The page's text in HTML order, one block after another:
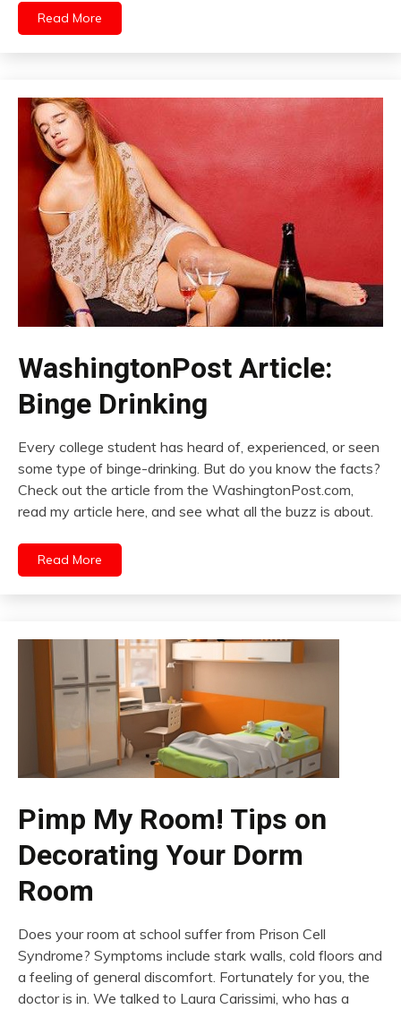
Read More
WashingtonPost Article:
Binge Drinking
Every college student has heard of, experienced, or seen
some type of binge-drinking. But do you know the facts?
Check out the article from the WashingtonPost.com,
read my article here, and see what all the buzz is about.
Read More
Pimp My Room! Tips on
Decorating Your Dorm
Room
Does your room at school suffer from Prison Cell
Syndrome? Symptoms include stark walls, cold floors and
a feeling of general discomfort. Fortunately for you, the
doctor is in. We talked to Laura Carissimi, who has a